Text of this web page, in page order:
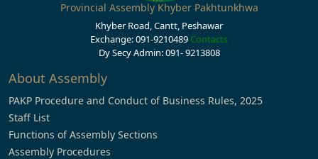
Provincial Assembly Khyber Pakhtunkhwa
Khyber Road, Cantt, Peshawar
Exchange: 091-9210489 Contacts
Dy Secy Admin: 091- 9213808
About Assembly
PAKP Procedure and Conduct of Business Rules, 2025
Staff List
Functions of Assembly Sections
Assembly Procedures